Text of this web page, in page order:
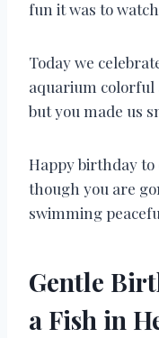
fun it was to
Today we
aquarium colorful
but you made us
Happy birthday
though you are
swimming
Gentle
a Fish in